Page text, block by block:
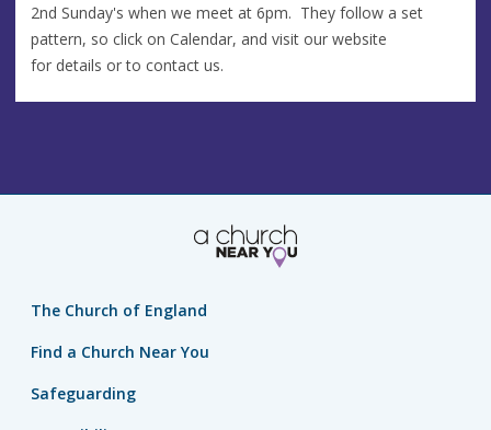
2nd Sunday's when we meet at 6pm. They follow a set
pattern, so click on Calendar, and visit our website
for details or to contact us.
The Church of England
Find a Church Near You
Safeguarding